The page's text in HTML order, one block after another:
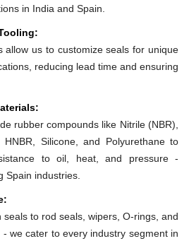
in India and Spain.
allow us to customize seals for unique
reducing lead time and ensuring
rubber compounds like Nitrile (NBR),
HNBR, Silicone, and Polyurethane to
to oil, heat, and pressure -
Spain industries.
seals to rod seals, wipers, O-rings, and
we cater to every industry segment in